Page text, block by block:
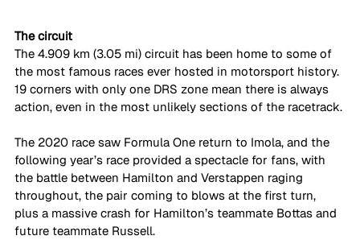
The circuit
The 4.909 km (3.05 mi) circuit has been home to some of
the most famous races ever hosted in motorsport history.
19 corners with only one DRS zone mean there is always
action, even in the most unlikely sections of the racetrack.
The 2020 race saw Formula One return to Imola, and the
following year’s race provided a spectacle for fans, with
the battle between Hamilton and Verstappen raging
throughout, the pair coming to blows at the first turn,
plus a massive crash for Hamilton’s teammate Bottas and
future teammate Russell.